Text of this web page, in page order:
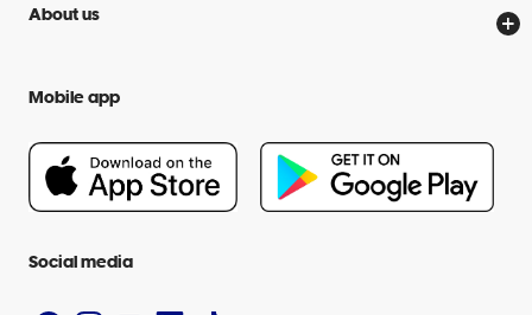
Scam warnings
Help centre
Officeworks for Business
Price Beat Guarantee
About us
People & Planet Positive
Newsroom
Mobile app
Social media